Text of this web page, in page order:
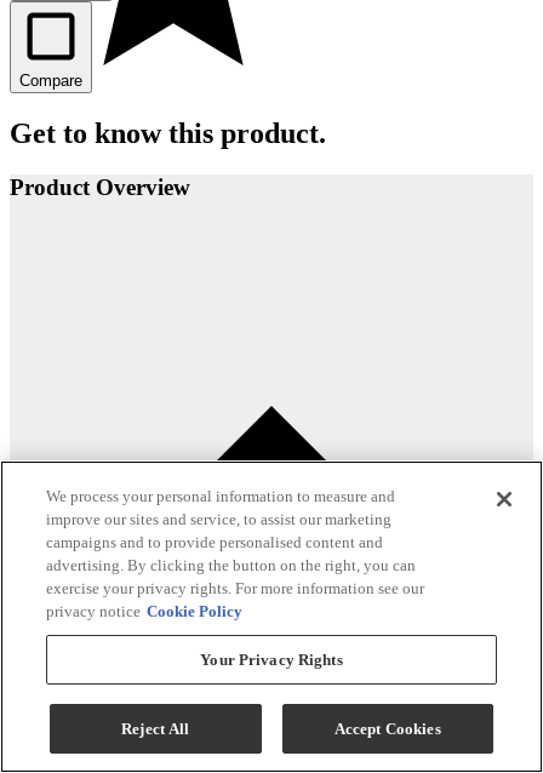
Compare
Get to know this product.
Product Overview
We process your personal information to measure and
improve our sites and service, to assist our marketing
campaigns and to provide personalised content and
advertising. By clicking the button on the right, you can
exercise your privacy rights. For more information see our
privacy notice Cookie Policy
Your Privacy Rights
Reject All Accept Cookies